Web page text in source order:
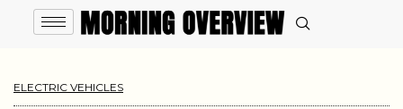
ELECTRIC VEHICLES